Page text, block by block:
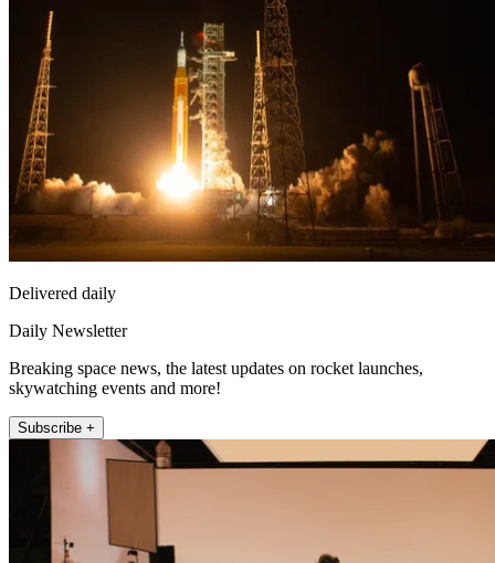
Delivered daily
Daily Newsletter
Breaking space news, the latest updates on rocket launches,
skywatching events and more!
Subscribe +